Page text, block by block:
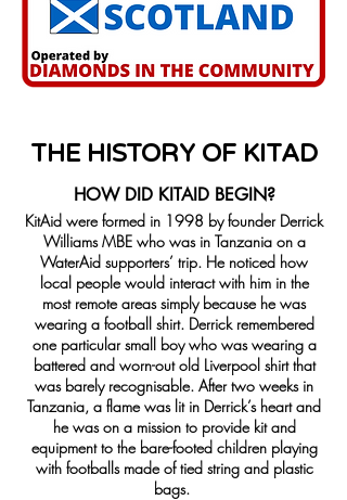
THE HISTORY OF KITAD
​HOW DID KITAID BEGIN?
KitAid were formed in 1998 by founder Derrick
Williams MBE who was in Tanzania on a
WaterAid supporters’ trip. He noticed how
local people would interact with him in the
most remote areas simply because he was
wearing a football shirt. Derrick remembered
one particular small boy who was wearing a
battered and worn-out old Liverpool shirt that
was barely recognisable. After two weeks in
Tanzania, a flame was lit in Derrick’s heart and
he was on a mission to provide kit and
equipment to the bare-footed children playing
with footballs made of tied string and plastic
bags.